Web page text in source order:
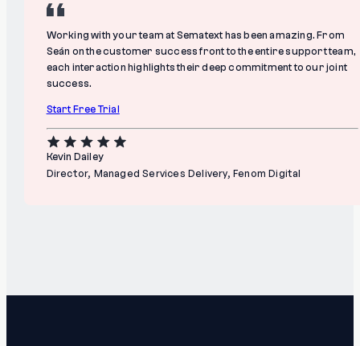
Working with your team at Sematext has been amazing. From
Seán on the customer success front to the entire support team,
each interaction highlights their deep commitment to our joint
success.
Start Free Trial
Kevin Dailey
Director, Managed Services Delivery, Fenom Digital